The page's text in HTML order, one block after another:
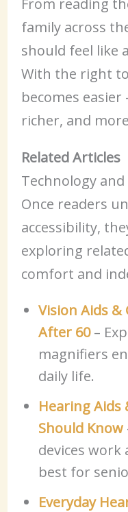
family across
should feel like
With the right
becomes
richer, and
Related Articles
Technology
Once readers
accessibility,
exploring
comfort and
Vision Aids &
After 60–
magnifiers
daily life.
Hearing Aids
Should Know
devices work
best for
Everyday